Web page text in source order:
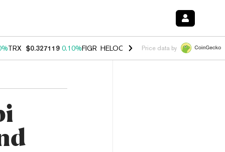
TRX $0.327119 0.10%FIGR_HELOC $1.028 1.00%HYPE $54.15 -
Price data by